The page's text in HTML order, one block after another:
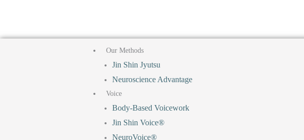
a
i
n
t
o
u
t
u
Our Methods
Jin Shin Jyutsu
Neuroscience Advantage
Voice
Body-Based Voicework
Jin Shin Voice®
NeuroVoice®